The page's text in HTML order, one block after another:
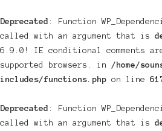
Deprecated : Function
called with an argument that is
6.9.0! IE conditional comments
supported browsers. in /home/
includes/functions.php on line
Deprecated : Function
called with an argument that is